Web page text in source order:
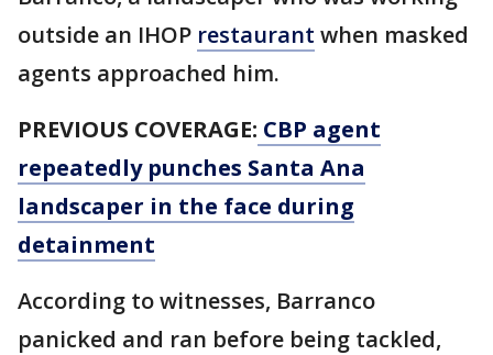
outside an IHOP restaurant when masked
agents approached him.
PREVIOUS COVERAGE: CBP agent
repeatedly punches Santa Ana
landscaper in the face during
detainment
According to witnesses, Barranco
panicked and ran before being tackled,